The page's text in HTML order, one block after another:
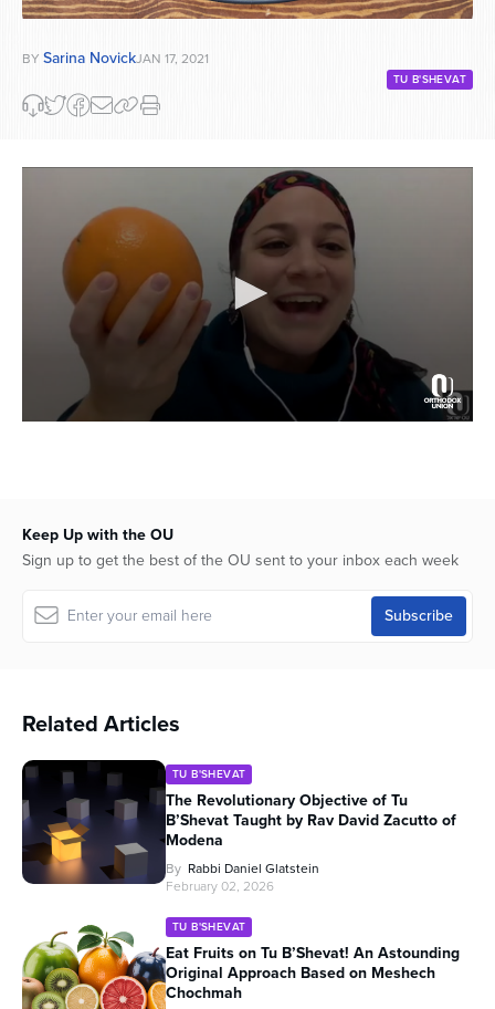
BY Sarina NovickJAN 17, 2021
TU B'SHEVAT
seconds
Keep Up with the OU
Sign up to get the best of the OU sent to your inbox each week
Related Articles
TU B'SHEVAT
The Revolutionary Objective of Tu
B’Shevat Taught by Rav David Zacutto of
Modena
By Rabbi Daniel Glatstein
February 02, 2026
TU B'SHEVAT
Eat Fruits on Tu B’Shevat! An Astounding
Original Approach Based on Meshech
Chochmah